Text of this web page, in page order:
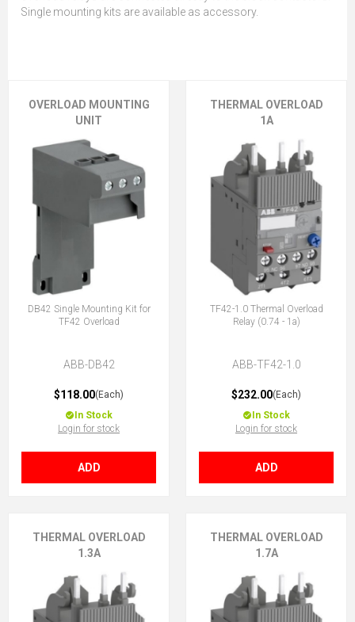
Single mounting kits are available as accessory.
OVERLOAD MOUNTING
UNIT
DB42 Single Mounting Kit for
TF42 Overload
ABB-DB42
$118.00(Each)
In Stock
Login for stock
ADD
THERMAL OVERLOAD
1A
TF42-1.0 Thermal Overload
Relay (0.74 - 1a)
ABB-TF42-1.0
$232.00(Each)
In Stock
Login for stock
ADD
THERMAL OVERLOAD
1.3A
THERMAL OVERLOAD
1.7A